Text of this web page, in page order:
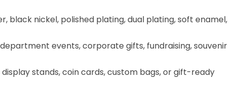
black nickel, polished plating, dual plating, soft enamel,
events, corporate gifts, fundraising, souvenir
stands, coin cards, custom bags, or gift-ready